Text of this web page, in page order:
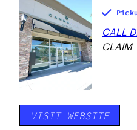
CALL
CLAIM
VISIT WEBSITE